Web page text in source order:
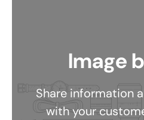
Image
Share information
with your